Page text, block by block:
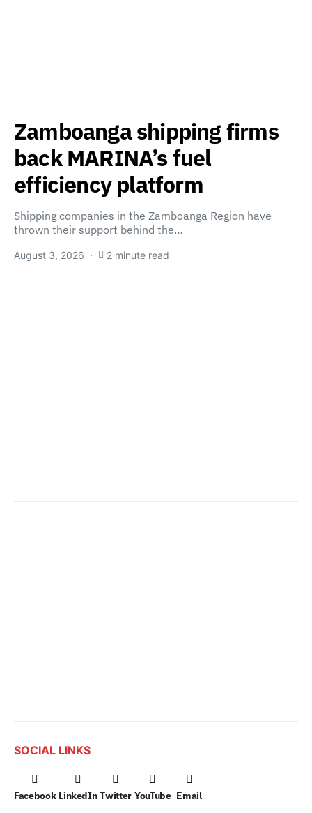
Zamboanga shipping firms
back MARINA’s fuel
efficiency platform
Shipping companies in the Zamboanga Region have
thrown their support behind the…
August 3, 2026 2 minute read
SOCIAL LINKS
Facebook LinkedIn Twitter YouTube Email